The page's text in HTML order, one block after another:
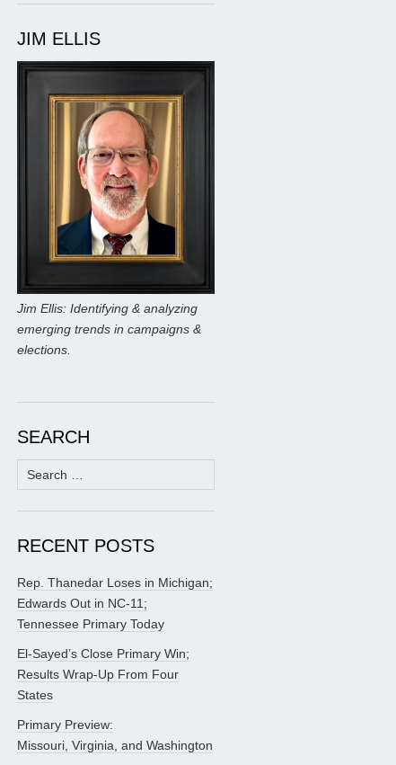
JIM ELLIS
Jim Ellis: Identifying & analyzing
emerging trends in campaigns &
elections.
SEARCH
Search
for:
RECENT POSTS
Rep. Thanedar Loses in Michigan;
Edwards Out in NC-11;
Tennessee Primary Today
El-Sayed’s Close Primary Win;
Results Wrap-Up From Four
States
Primary Preview:
Missouri, Virginia, and Washington